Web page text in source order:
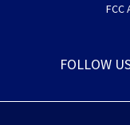
FCC
FOLLOW